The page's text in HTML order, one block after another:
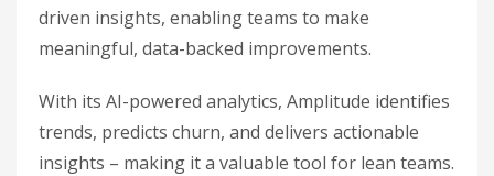
driven insights, enabling teams to make
meaningful, data-backed improvements.
With its AI-powered analytics, Amplitude identifies
trends, predicts churn, and delivers actionable
insights – making it a valuable tool for lean teams.